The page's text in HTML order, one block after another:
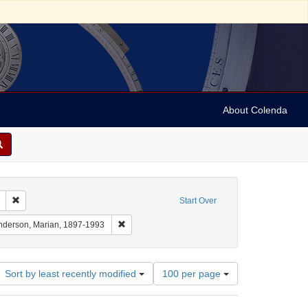
About Colenda
Start Over
Remove constraint Geographic Subject: United States -- South Carolina --
Geographic Subject: United States -- South Carolina -- Charleston
Marian, 1897-1993 Remove constraint Name: Anderson, Marian,
Sort by least recently modified
Number
of
results
100 per page